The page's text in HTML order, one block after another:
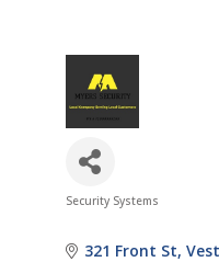
Categories
Security Systems
321 Front St